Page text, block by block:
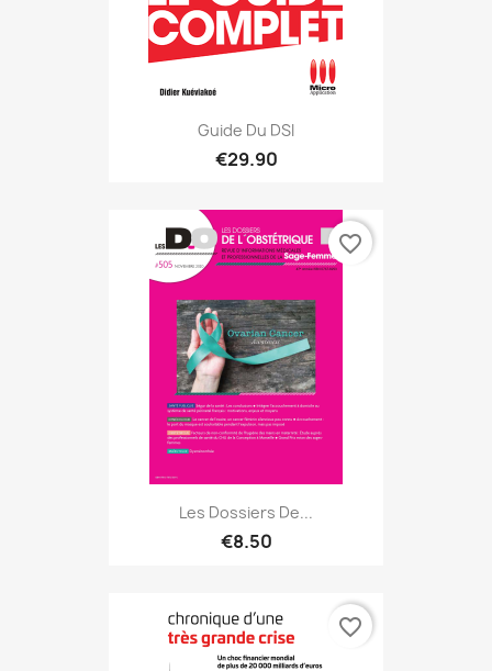
Guide Du DSI
€29.90
Les Dossiers De...
€8.50
favorite_border
favorite_border